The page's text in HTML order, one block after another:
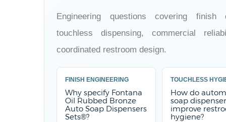
Engineering questions covering finish
touchless dispensing, commercial
coordinated restroom design.
FINISH ENGINEERING
Why specify Fontana
Oil Rubbed Bronze
Auto Soap Dispensers
Sets®?
TOUCHLESS
How do
soap
improve
hygiene?